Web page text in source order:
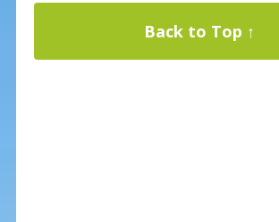
Back to Top ↑